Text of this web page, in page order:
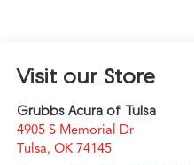
Visit our Store
Grubbs Acura of Tulsa
4905 S Memorial Dr
Tulsa, OK 74145